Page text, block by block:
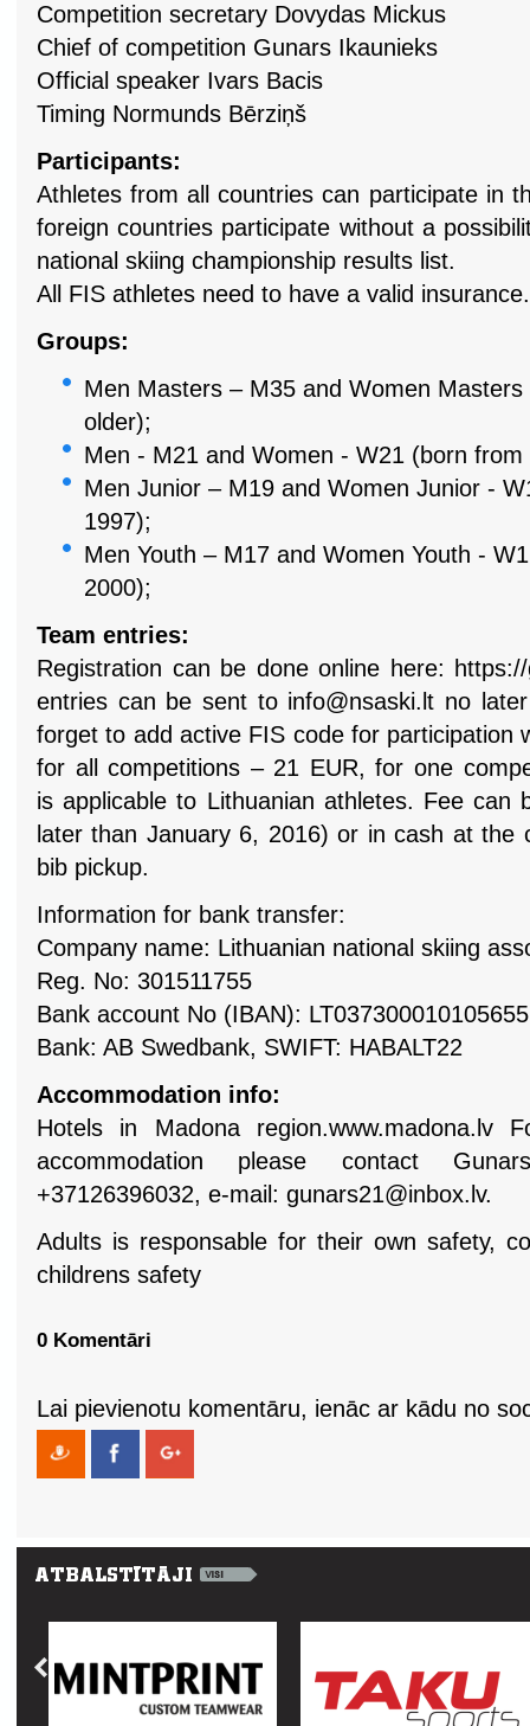
Competition secretary Dovydas Mickus
Chief of competition Gunars Ikaunieks
Official speaker Ivars Bacis
Timing Normunds Bērziņš
Participants:
Athletes from all countries can participate in
foreign countries participate without a
national skiing championship results list.
All FIS athletes need to have a valid insurance.
Groups:
Men Masters – M35 and Women
older);
Men - M21 and Women - W21 (born
Men Junior – M19 and Women Junior -
1997);
Men Youth – M17 and Women Youth -
2000);
Team entries:
Registration can be done online here:
entries can be sent to info@nsaski.lt no
forget to add active FIS code for participation
for all competitions – 21 EUR, for one
isapplicable to Lithuanian athletes. Fee can
later than January 6, 2016) or in cash at the
bib pickup.
Information for bank transfer:
Company name: Lithuanian national skiing
Reg. No: 301511755
Bank account No (IBAN):
Bank: AB Swedbank, SWIFT: HABALT22
Accommodation info:
Hotels in Madona region.www.madona.lv
accommodation please contact
+37126396032, e-mail: gunars21@inbox.lv.
Adults is responsable for their own safety,
childrens safety
0 Komentāri
Lai pievienotu komentāru, ienāc ar kādu no